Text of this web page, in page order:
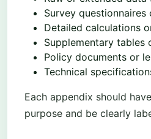
Survey
Detailed calculations
Supplementary tables
Policy documents or
Technical
Each appendix should
purpose and be clearly